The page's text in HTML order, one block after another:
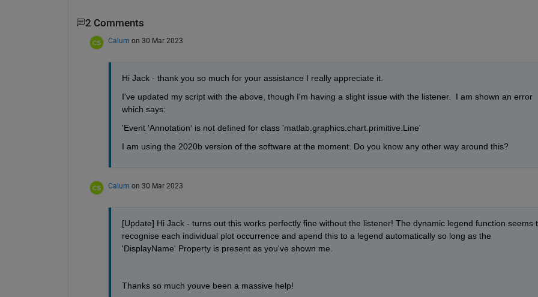
2 Comments
Calum on 30 Mar 2023
Hi Jack - thank you so much for your assistance I really appreciate it.
I've updated my script with the above, though I'm having a slight issue with the listener.  I am shown an error
which says:
'Event 'Annotation' is not defined for class 'matlab.graphics.chart.primitive.Line'
I am using the 2020b version of the software at the moment. Do you know any other way around this?
Calum on 30 Mar 2023
[Update] Hi Jack - turns out this works perfectly fine without the listener! The dynamic legend function seems
recognise each individual plot occurrence and apend this to a legend automatically so long as the
'DisplayName' Property is present as you've shown me.
Thanks so much youve been a massive help!